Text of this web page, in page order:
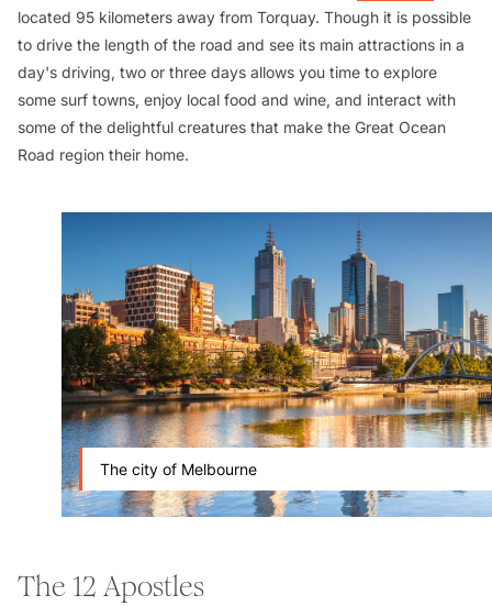
located 95 kilometers away from Torquay. Though it is possible
to drive the length of the road and see its main attractions in a
day's driving, two or three days allows you time to explore
some surf towns, enjoy local food and wine, and interact with
some of the delightful creatures that make the Great Ocean
Road region their home.
The city of Melbourne
The 12 Apostles